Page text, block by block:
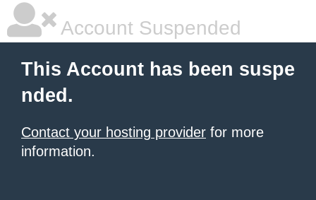
Account Suspended
This Account has been suspe
nded.
Contact your hosting provider for more
information.